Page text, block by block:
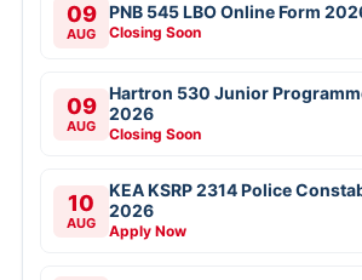
09
AUG
PNB 545 LBO Online Form
Closing Soon
09
AUG
Hartron 530 Junior
2026
Closing Soon
10
AUG
KEA KSRP 2314 Police
2026
Apply Now